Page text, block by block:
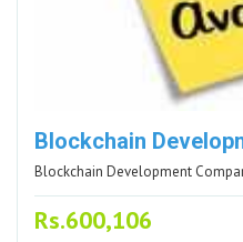
Blockchain
Blockchain Development
Rs.600,106